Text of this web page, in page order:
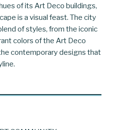
of its Art Deco buildings,
is a visual feast. The city
of styles, from the iconic
colors of the Art Deco
contemporary designs that